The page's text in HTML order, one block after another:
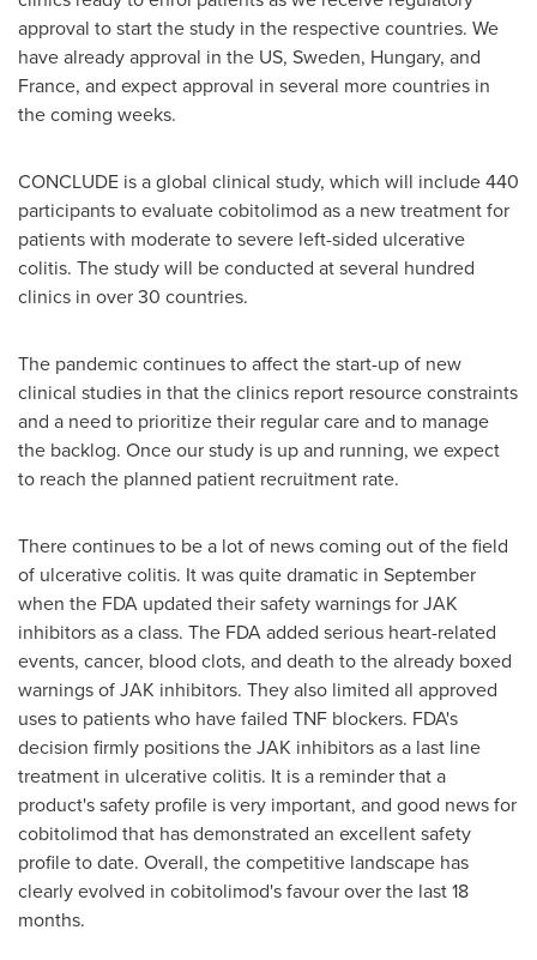
approval to start the study in the respective countries. We
have already approval in the US, Sweden, Hungary, and
France, and expect approval in several more countries in
the coming weeks.
CONCLUDE is a global clinical study, which will include 440
participants to evaluate cobitolimod as a new treatment for
patients with moderate to severe left-sided ulcerative
colitis. The study will be conducted at several hundred
clinics in over 30 countries.
The pandemic continues to affect the start-up of new
clinical studies in that the clinics report resource constraints
and a need to prioritize their regular care and to manage
the backlog. Once our study is up and running, we expect
to reach the planned patient recruitment rate.
There continues to be a lot of news coming out of the field
of ulcerative colitis. It was quite dramatic in September
when the FDA updated their safety warnings for JAK
inhibitors as a class. The FDA added serious heart-related
events, cancer, blood clots, and death to the already boxed
warnings of JAK inhibitors. They also limited all approved
uses to patients who have failed TNF blockers. FDA's
decision firmly positions the JAK inhibitors as a last line
treatment in ulcerative colitis. It is a reminder that a
product's safety profile is very important, and good news for
cobitolimod that has demonstrated an excellent safety
profile to date. Overall, the competitive landscape has
clearly evolved in cobitolimod's favour over the last 18
months.